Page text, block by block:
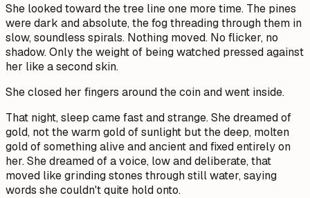
She looked toward the tree line one more time. The pines
were dark and absolute, the fog threading through them in
slow, soundless spirals. Nothing moved. No flicker, no
shadow. Only the weight of being watched pressed against
her like a second skin.
She closed her fingers around the coin and went inside.
That night, sleep came fast and strange. She dreamed of
gold, not the warm gold of sunlight but the deep, molten
gold of something alive and ancient and fixed entirely on
her. She dreamed of a voice, low and deliberate, that
moved like grinding stones through still water, saying
words she couldn't quite hold onto.